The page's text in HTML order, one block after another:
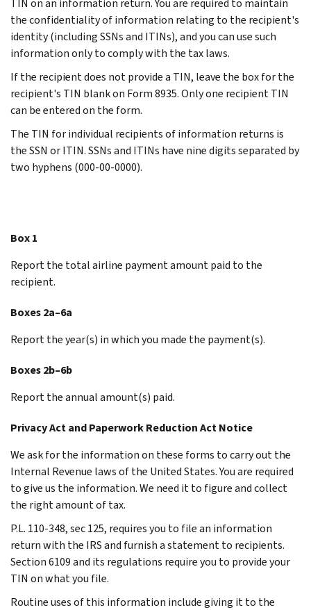
the confidentiality of information relating to the recipient's
identity (including SSNs and ITINs), and you can use such
information only to comply with the tax laws.
If the recipient does not provide a TIN, leave the box for the
recipient's TIN blank on Form 8935. Only one recipient TIN
can be entered on the form.
The TIN for individual recipients of information returns is
the SSN or ITIN. SSNs and ITINs have nine digits separated by
two hyphens (000-00-0000).
Box 1
Report the total airline payment amount paid to the
recipient.
Boxes 2a–6a
Report the year(s) in which you made the payment(s).
Boxes 2b–6b
Report the annual amount(s) paid.
Privacy Act and Paperwork Reduction Act Notice
We ask for the information on these forms to carry out the
Internal Revenue laws of the United States. You are required
to give us the information. We need it to figure and collect
the right amount of tax.
P.L. 110-348, sec 125, requires you to file an information
return with the IRS and furnish a statement to recipients.
Section 6109 and its regulations require you to provide your
TIN on what you file.
Routine uses of this information include giving it to the